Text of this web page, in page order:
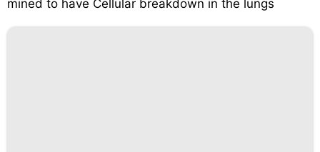
mined to have Cellular breakdown in the lungs